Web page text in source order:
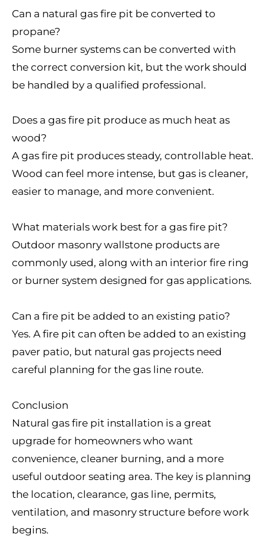
Can a natural gas fire pit be converted to
propane?
Some burner systems can be converted with
the correct conversion kit, but the work should
be handled by a qualified professional.
Does a gas fire pit produce as much heat as
wood?
A gas fire pit produces steady, controllable heat.
Wood can feel more intense, but gas is cleaner,
easier to manage, and more convenient.
What materials work best for a gas fire pit?
Outdoor masonry wallstone products are
commonly used, along with an interior fire ring
or burner system designed for gas applications.
Can a fire pit be added to an existing patio?
Yes. A fire pit can often be added to an existing
paver patio, but natural gas projects need
careful planning for the gas line route.
Conclusion
Natural gas fire pit installation is a great
upgrade for homeowners who want
convenience, cleaner burning, and a more
useful outdoor seating area. The key is planning
the location, clearance, gas line, permits,
ventilation, and masonry structure before work
begins.